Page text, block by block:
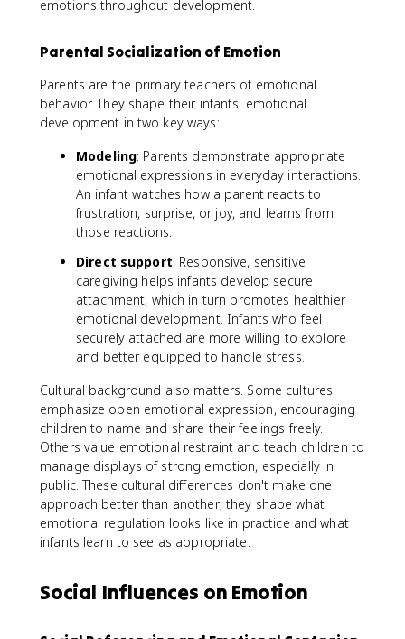
emotions throughout development.
Parental Socialization of Emotion
Parents are the primary teachers of emotional
behavior. They shape their infants' emotional
development in two key ways:
Modeling: Parents demonstrate appropriate
emotional expressions in everyday interactions.
An infant watches how a parent reacts to
frustration, surprise, or joy, and learns from
those reactions.
Direct support: Responsive, sensitive
caregiving helps infants develop secure
attachment, which in turn promotes healthier
emotional development. Infants who feel
securely attached are more willing to explore
and better equipped to handle stress.
Cultural background also matters. Some cultures
emphasize open emotional expression, encouraging
children to name and share their feelings freely.
Others value emotional restraint and teach children to
manage displays of strong emotion, especially in
public. These cultural differences don't make one
approach better than another; they shape what
emotional regulation looks like in practice and what
infants learn to see as appropriate.
Social Influences on Emotion